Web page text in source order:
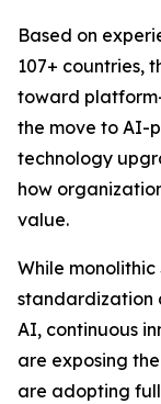
Based on
107+ countries,
toward
the move to AI-
technology
how
value.
While
standardization
AI, continuous
are exposing
are adopting